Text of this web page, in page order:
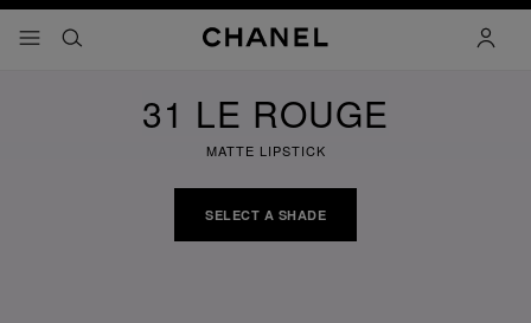
menu - main navigation
- main navigation
search
31 LE ROUGE
MATTE LIPSTICK
SELECT A SHADE